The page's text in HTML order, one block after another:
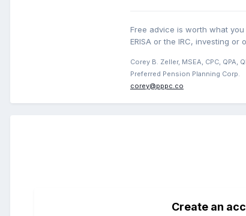
Free advice is worth what
ERISA or the IRC, investing
Corey B. Zeller, MSEA, CPC, QPA,
Preferred Pension Planning Corp.
corey@pppc.co
Create an